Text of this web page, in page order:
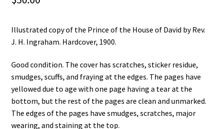
Illustrated copy of the Prince of the House of David by Rev.
J. H. Ingraham. Hardcover, 1900.
Good condition. The cover has scratches, sticker residue,
smudges, scuffs, and fraying at the edges. The pages have
yellowed due to age with one page having a tear at the
bottom, but the rest of the pages are clean and unmarked.
The edges of the pages have smudges, scratches, major
wearing, and staining at the top.